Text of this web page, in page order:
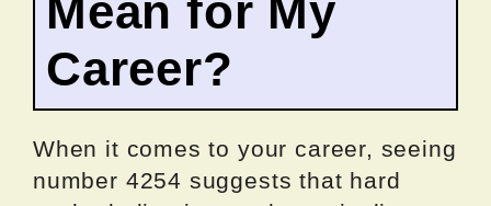
Mean for My
Career?
When it comes to your career, seeing
number 4254 suggests that hard